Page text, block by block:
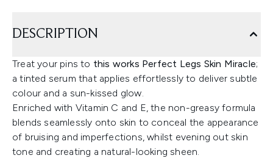
DESCRIPTION
Treat your pins to this works Perfect Legs Skin Miracle;
a tinted serum that applies effortlessly to deliver subtle
colour and a sun-kissed glow.
Enriched with Vitamin C and E, the non-greasy formula
blends seamlessly onto skin to conceal the appearance
of bruising and imperfections, whilst evening out skin
tone and creating a natural-looking sheen.